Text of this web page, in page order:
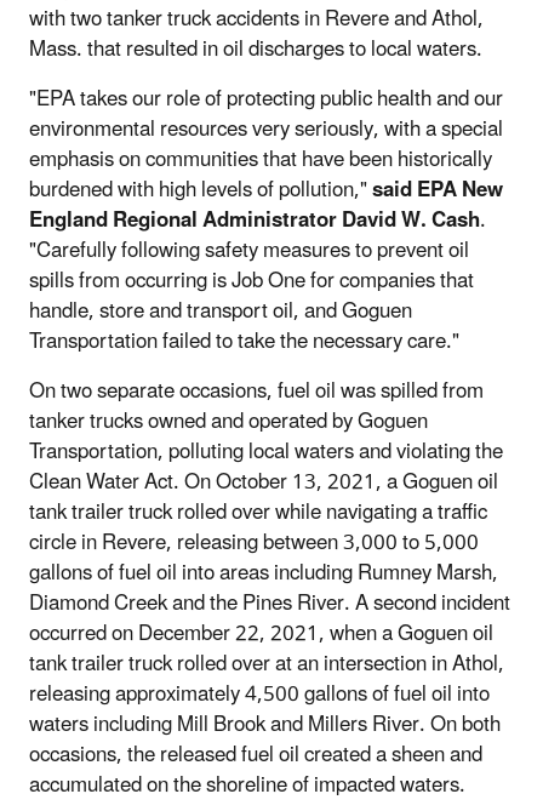
with two tanker truck accidents in Revere and Athol,
Mass. that resulted in oil discharges to local waters.
"EPA takes our role of protecting public health and our
environmental resources very seriously, with a special
emphasis on communities that have been historically
burdened with high levels of pollution,"said EPA New
England Regional Administrator David W. Cash.
"Carefully following safety measures to prevent oil
spills from occurring is Job One for companies that
handle, store and transport oil, and Goguen
Transportation failed to take the necessary care."
On two separate occasions, fuel oil was spilled from
tanker trucks owned and operated by Goguen
Transportation, polluting local waters and violating the
Clean Water Act. On October 13, 2021, a Goguen oil
tank trailer truck rolled over while navigating a traffic
circle in Revere, releasing between 3,000 to 5,000
gallons of fuel oil into areas including Rumney Marsh,
Diamond Creek and the Pines River. A second incident
occurred on December 22, 2021, when a Goguen oil
tank trailer truck rolled over at an intersection in Athol,
releasing approximately 4,500 gallons of fuel oil into
waters including Mill Brook and Millers River. On both
occasions, the released fuel oil created a sheen and
accumulated on the shoreline of impacted waters.